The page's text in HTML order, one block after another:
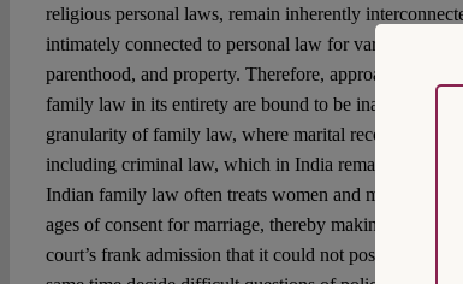
religious personal laws, remain inherently
intimately connected to personal law for various
parenthood, and property. Therefore, approaches to
family law in its entirety are bound to be inadequate.
granularity of family law, where marital recognition
including criminal law, which in India remains binaried
Indian family law often treats women and men
ages of consent for marriage, thereby making judicial
court’s frank admission that it could not possibly re-